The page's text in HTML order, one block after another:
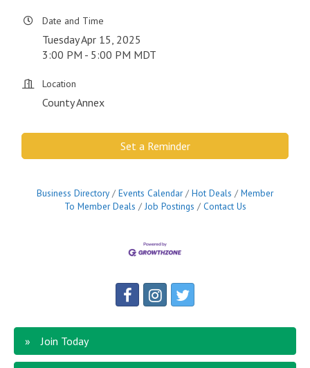
Date and Time
Tuesday Apr 15, 2025
3:00 PM - 5:00 PM MDT
Location
County Annex
Set a Reminder
Business Directory Events Calendar Hot Deals
Member
To Member Deals
Job Postings Contact Us
Join Today